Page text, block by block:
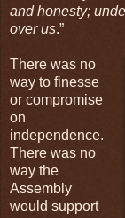
and honesty;
over us.”
There was no
way to finesse
or compromise
on
independence.
There was no
way the
Assembly
would support